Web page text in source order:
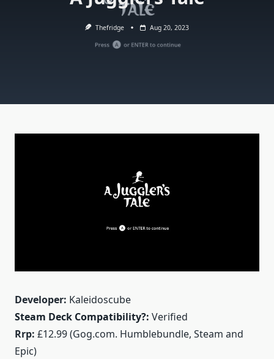
Thefridge Aug 20, 2023
Developer: Kaleidoscube
Steam Deck Compatibility?: Verified
Rrp: £12.99 (Gog.com. Humblebundle, Steam and
Epic)